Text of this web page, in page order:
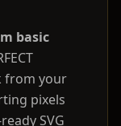
basic
from your
pixels
SVG